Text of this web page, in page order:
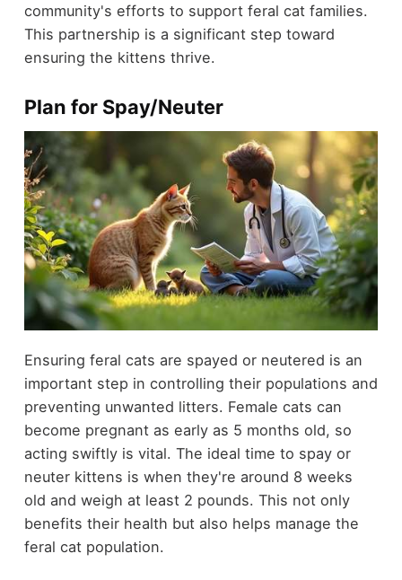
community's efforts to support feral cat families.
This partnership is a significant step toward
ensuring the kittens thrive.
Plan for Spay/Neuter
Ensuring feral cats are spayed or neutered is an
important step in controlling their populations and
preventing unwanted litters. Female cats can
become pregnant as early as 5 months old, so
acting swiftly is vital. The ideal time to spay or
neuter kittens is when they're around 8 weeks
old and weigh at least 2 pounds. This not only
benefits their health but also helps manage the
feral cat population.